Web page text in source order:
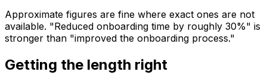
Approximate figures are fine where exact ones are not
available. "Reduced onboarding time by roughly 30%" is
stronger than "improved the onboarding process."
Getting the length right